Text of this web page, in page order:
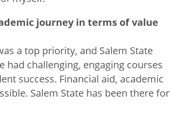
journey in terms of value
a top priority, and Salem State
had challenging, engaging courses
success. Financial aid, academic
Salem State has been there for